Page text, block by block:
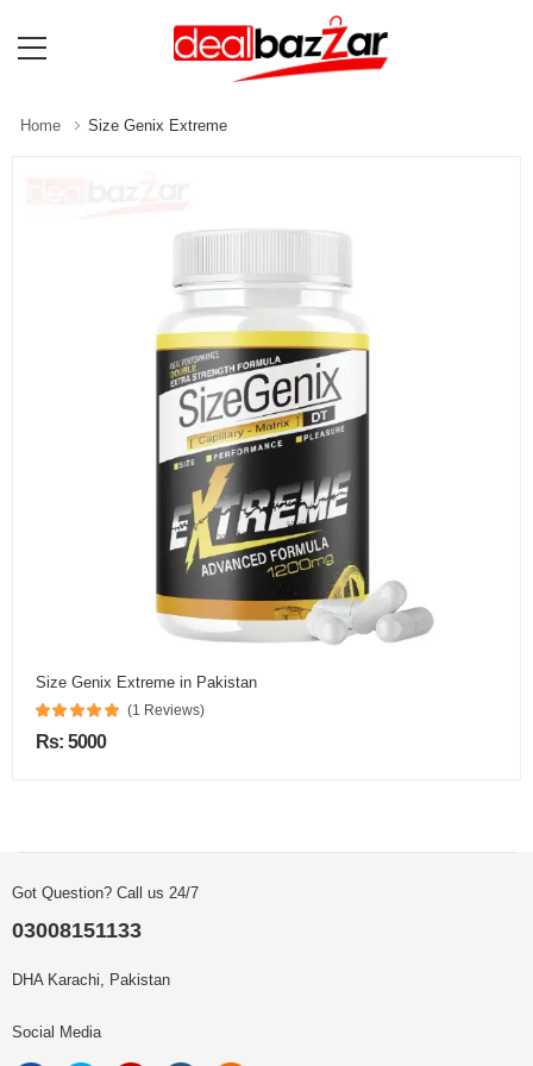
Home Size Genix Extreme
Size Genix Extreme in Pakistan
(1 Reviews)
Rs: 5000
Got Question? Call us 24/7
03008151133
DHA Karachi, Pakistan
Social Media